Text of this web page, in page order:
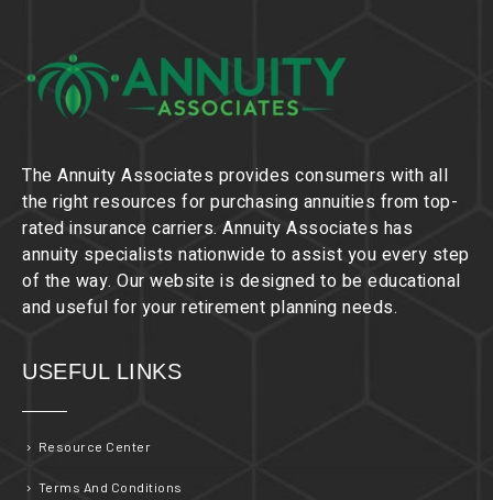
The Annuity Associates provides consumers with all
the right resources for purchasing annuities from top-
rated insurance carriers. Annuity Associates has
annuity specialists nationwide to assist you every step
of the way. Our website is designed to be educational
and useful for your retirement planning needs.
USEFUL LINKS
Resource Center
Terms And Conditions